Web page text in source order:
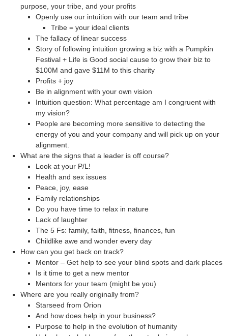
purpose, your tribe, and your profits
Openly use our intuition with our team and tribe
Tribe = your ideal clients
The fallacy of linear success
Story of following intuition growing a biz with a Pumpkin
Festival + Life is Good social cause to grow their biz to
$100M and gave $11M to this charity
Profits + joy
Be in alignment with your own vision
Intuition question: What percentage am I congruent with
my vision?
People are becoming more sensitive to detecting the
energy of you and your company and will pick up on your
alignment.
What are the signs that a leader is off course?
Look at your P/L!
Health and sex issues
Peace, joy, ease
Family relationships
Do you have time to relax in nature
Lack of laughter
The 5 Fs: family, faith, fitness, finances, fun
Childlike awe and wonder every day
How can you get back on track?
Mentor – Get help to see your blind spots and dark places
Is it time to get a new mentor
Mentors for your team (might be you)
Where are you really originally from?
Starseed from Orion
And how does help in your business?
Purpose to help in the evolution of humanity